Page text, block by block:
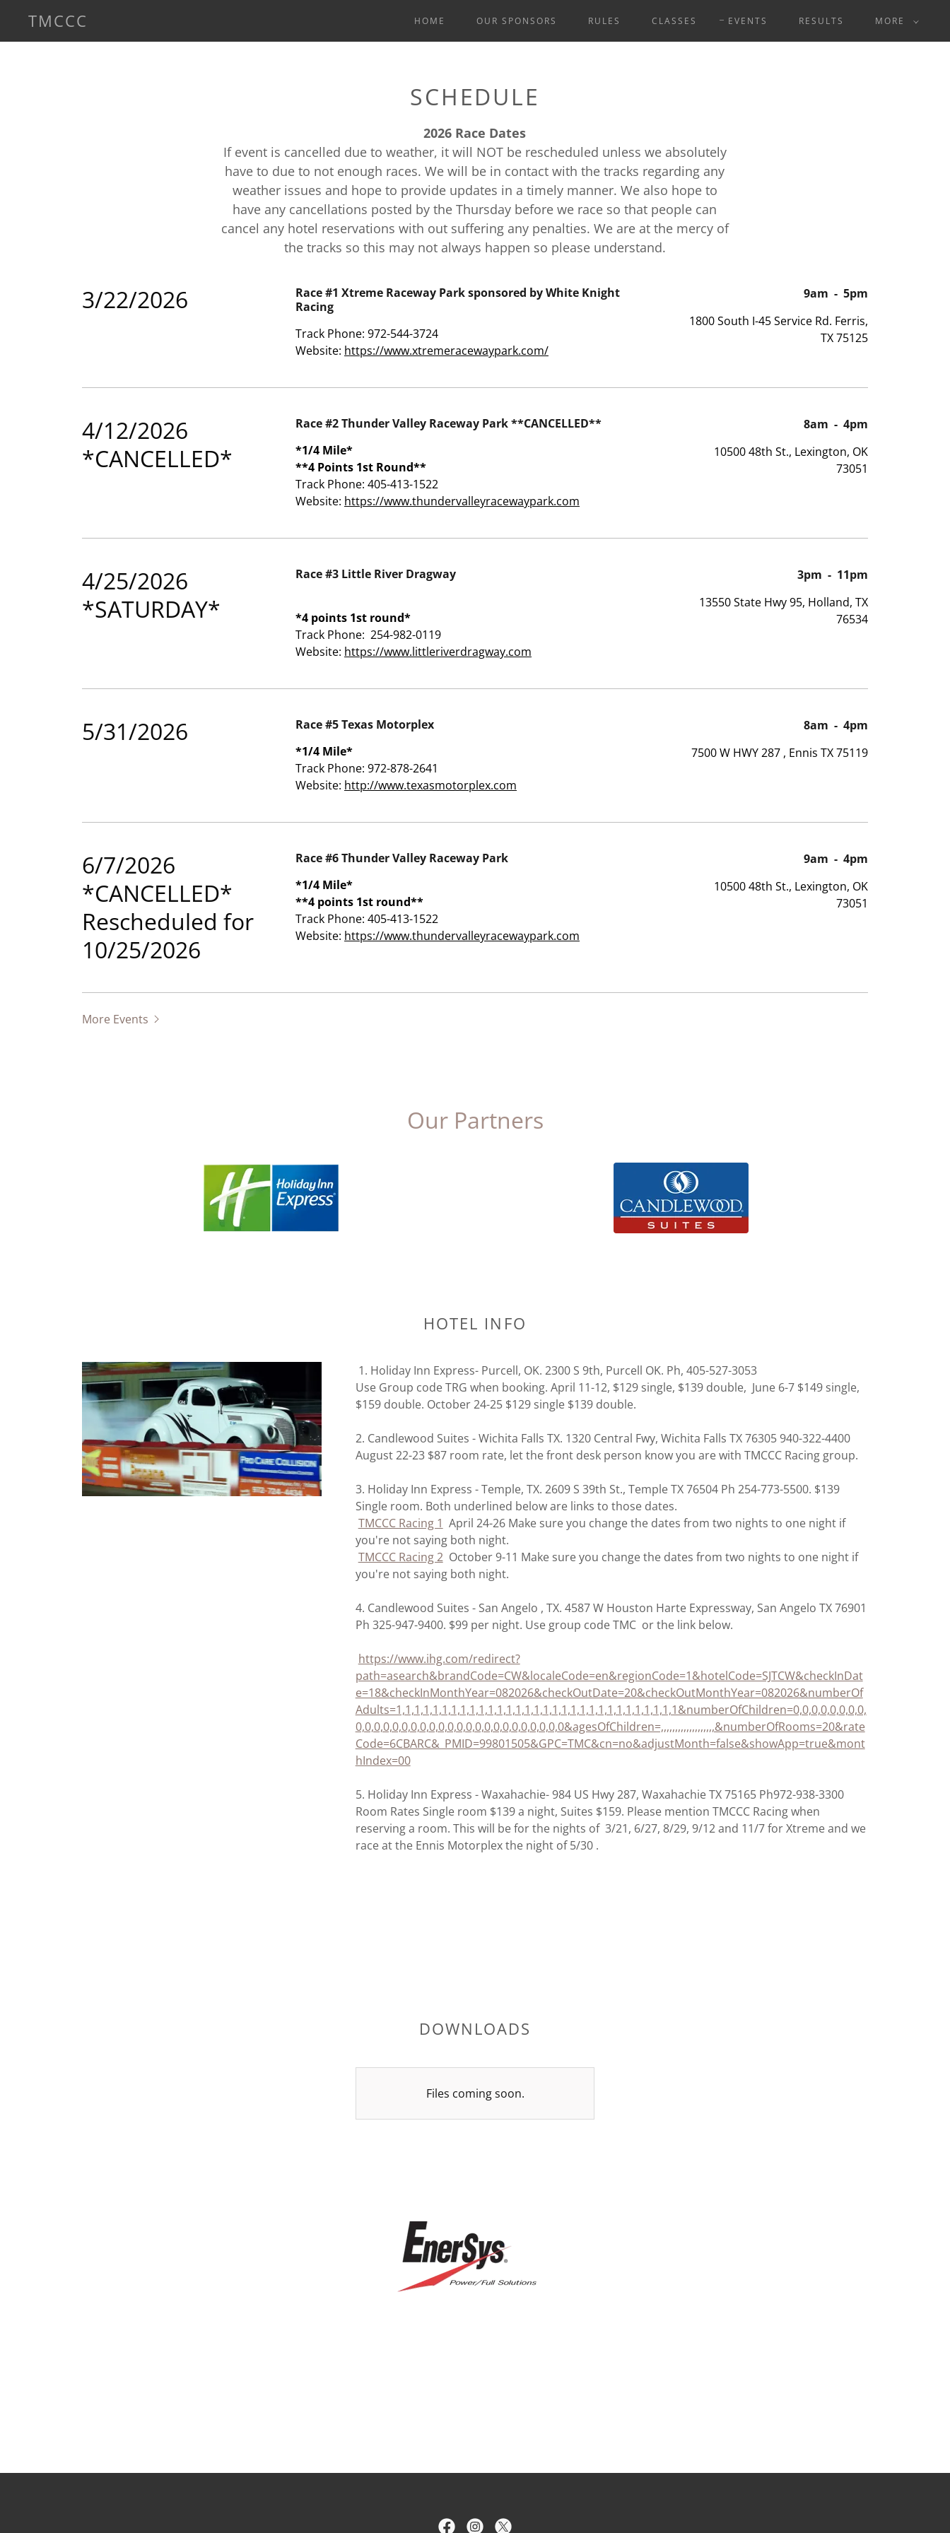
TMCCC HOME OUR SPONSORS RULES CLASSES EVENTS RESULTS MORE
SCHEDULE
2026 Race Dates
If event is cancelled due to weather, it will NOT be rescheduled unless we absolutely
have to due to not enough races. We will be in contact with the tracks regarding any
weather issues and hope to provide updates in a timely manner. We also hope to
have any cancellations posted by the Thursday before we race so that people can
cancel any hotel reservations with out suffering any penalties. We are at the mercy of
the tracks so this may not always happen so please understand.
3/22/2026
Race #1 Xtreme Raceway Park sponsored by White Knight
Racing
Track Phone: 972-544-3724
Website: https://www.xtremeracewaypark.com/
9am - 5pm
1800 South I-45 Service Rd. Ferris,
TX 75125
4/12/2026
*CANCELLED*
Race #2 Thunder Valley Raceway Park **CANCELLED**
*1/4 Mile*
**4 Points 1st Round**
Track Phone: 405-413-1522
Website: https://www.thundervalleyracewaypark.com
8am - 4pm
10500 48th St., Lexington, OK
73051
4/25/2026
*SATURDAY*
Race #3 Little River Dragway
*4 points 1st round*
Track Phone: 254-982-0119
Website: https://www.littleriverdragway.com
3pm - 11pm
13550 State Hwy 95, Holland, TX
76534
5/31/2026
Race #5 Texas Motorplex
*1/4 Mile*
Track Phone: 972-878-2641
Website: http://www.texasmotorplex.com
8am - 4pm
7500 W HWY 287 , Ennis TX 75119
6/7/2026
*CANCELLED*
Rescheduled for
10/25/2026
Race #6 Thunder Valley Raceway Park
*1/4 Mile*
**4 points 1st round**
Track Phone: 405-413-1522
Website: https://www.thundervalleyracewaypark.com
9am - 4pm
10500 48th St., Lexington, OK
73051
More Events
Our Partners
HOTEL INFO
1. Holiday Inn Express- Purcell, OK. 2300 S 9th, Purcell OK. Ph, 405-527-3053
Use Group code TRG when booking. April 11-12, $129 single, $139 double, June 6-7 $149 single,
$159 double. October 24-25 $129 single $139 double.
2. Candlewood Suites - Wichita Falls TX. 1320 Central Fwy, Wichita Falls TX 76305 940-322-4400
August 22-23 $87 room rate, let the front desk person know you are with TMCCC Racing group.
3. Holiday Inn Express - Temple, TX. 2609 S 39th St., Temple TX 76504 Ph 254-773-5500. $139
Single room. Both underlined below are links to those dates.
TMCCC Racing 1 April 24-26 Make sure you change the dates from two nights to one night if
you're not saying both night.
TMCCC Racing 2October 9-11 Make sure you change the dates from two nights to one night if
you're not saying both night.
4. Candlewood Suites - San Angelo , TX. 4587 W Houston Harte Expressway, San Angelo TX 76901
Ph 325-947-9400. $99 per night. Use group code TMC or the link below.
https://www.ihg.com/redirect?
path=asearch&brandCode=CW&localeCode=en&regionCode=1&hotelCode=SJTCW&checkInDat
e=18&checkInMonthYear=082026&checkOutDate=20&checkOutMonthYear=082026&numberOf
Adults=1,1,1,1,1,1,1,1,1,1,1,1,1,1,1,1,1,1,1,1,1,1,1,1,1,1,1,1,1,1,1&numberOfChildren=0,0,0,0,0,0,0,0,
0,0,0,0,0,0,0,0,0,0,0,0,0,0,0,0,0,0,0,0,0,0,0&agesOfChildren=,,,,,,,,,,,,,,,,,,,&numberOfRooms=20&rate
Code=6CBARC&_PMID=99801505&GPC=TMC&cn=no&adjustMonth=false&showApp=true&mont
hIndex=00
5. Holiday Inn Express - Waxahachie- 984 US Hwy 287, Waxahachie TX 75165 Ph972-938-3300
Room Rates Single room $139 a night, Suites $159. Please mention TMCCC Racing when
reserving a room. This will be for the nights of 3/21, 6/27, 8/29, 9/12 and 11/7 for Xtreme and we
race at the Ennis Motorplex the night of 5/30 .
DOWNLOADS
Files coming soon.